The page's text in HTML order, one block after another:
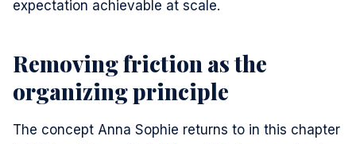
expectation achievable at scale.
Removing friction as the
organizing principle
The concept Anna Sophie returns to in this chapter